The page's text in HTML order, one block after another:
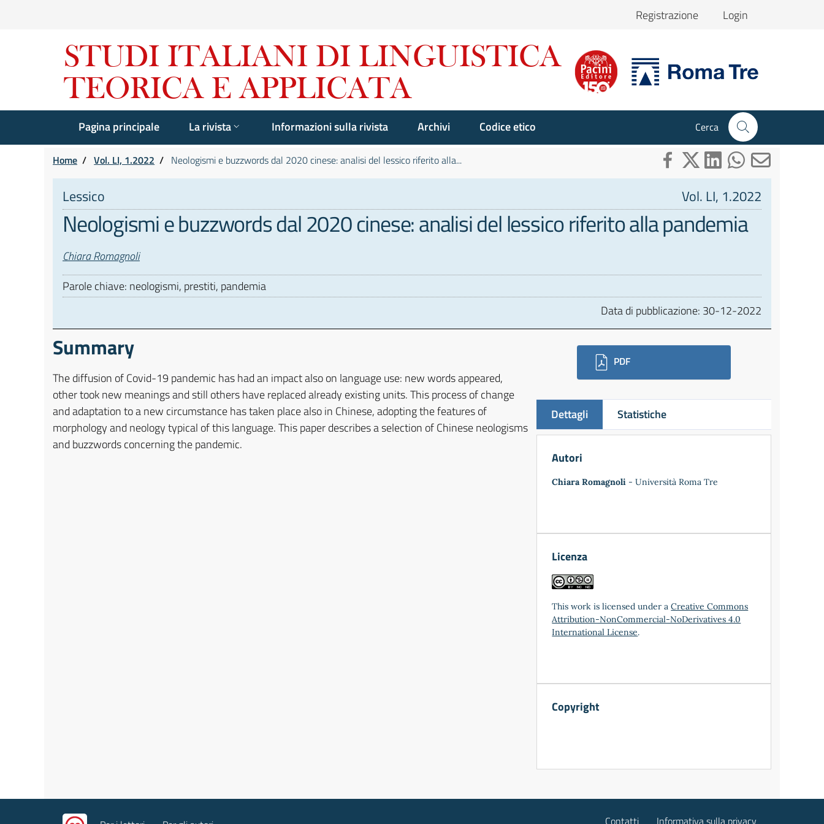
Registrazione Login
Pagina principale La rivista Informazioni sulla rivista Archivi Codice etico Cerca
Home / Vol. LI, 1.2022 / Neologismi e buzzwords dal 2020 cinese: analisi del lessico riferito alla...
Lessico Vol. LI, 1.2022
Neologismi e buzzwords dal 2020 cinese: analisi del lessico riferito alla pandemia
Autori
Chiara Romagnoli
Parole chiave: neologismi, prestiti, pandemia
Data di pubblicazione: 30-12-2022
Summary
The diffusion of Covid-19 pandemic has had an impact also on language use: new words appeared,
other took new meanings and still others have replaced already existing units. This process of change
and adaptation to a new circumstance has taken place also in Chinese, adopting the features of
morphology and neology typical of this language. This paper describes a selection of Chinese neologisms
and buzzwords concerning the pandemic.
Downloads
PDF
Dettagli Statistiche
Autori
Chiara Romagnoli - Università Roma Tre
Licenza
This work is licensed under aCreative Commons
Attribution-NonCommercial-NoDerivatives 4.0
International License.
Copyright
Contatti Informativa sulla privacy